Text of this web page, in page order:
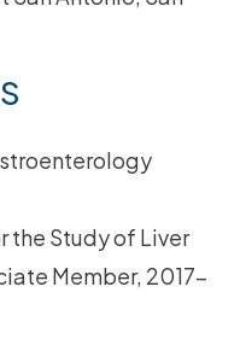
the Study of Liver
Member, 2017-